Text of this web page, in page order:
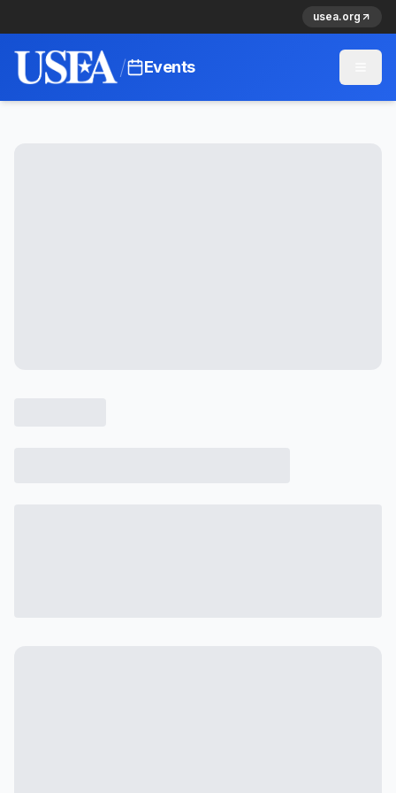
usea.org
/ Events